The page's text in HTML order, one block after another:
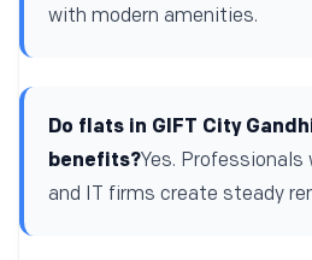
with modern amenities.
Do flats in GIFT City
benefits?Yes. Professionals
and IT firms create steady